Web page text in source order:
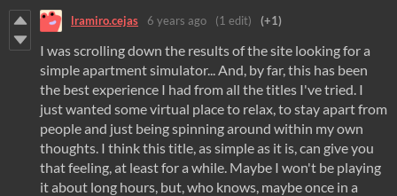
lramiro.cejas 6 years ago (1 edit) (+1)
I was scrolling down the results of the site looking for a
simple apartment simulator... And, by far, this has been
the best experience I had from all the titles I've tried. I
just wanted some virtual place to relax, to stay apart from
people and just being spinning around within my own
thoughts. I think this title, as simple as it is, can give you
that feeling, at least for a while. Maybe I won't be playing
it about long hours, but, who knows, maybe once in a